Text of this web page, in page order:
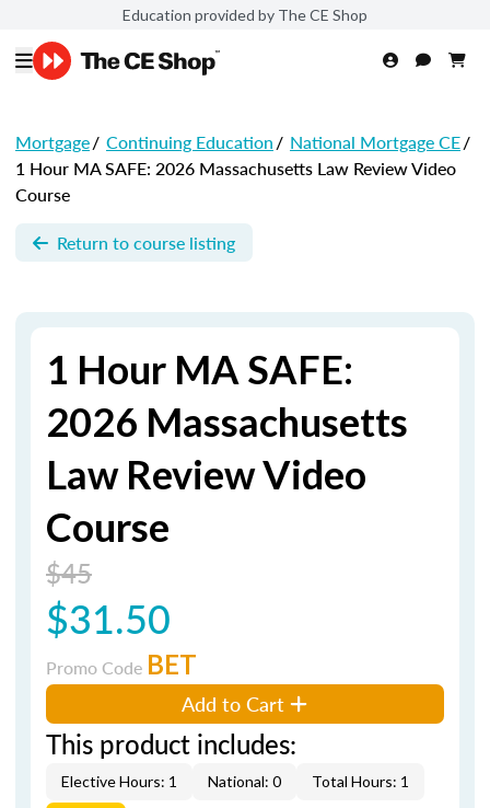
Education provided by The CE Shop
Mortgage/ Continuing Education/ National Mortgage CE/
1 Hour MA SAFE: 2026 Massachusetts Law Review Video
Course
Return to course listing
1 Hour MA SAFE:
2026 Massachusetts
Law Review Video
Course
$45
$31.50
Promo Code BET
Add to Cart
This product includes:
Elective Hours: 1 National: 0 Total Hours: 1